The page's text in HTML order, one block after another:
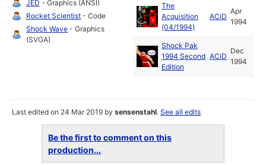
JED - Graphics (ANSI)
Rocket Scientist - Code
Shock Wave - Graphics
(SVGA)
The
Acquisition
(04/1994)
ACiD
Apr
1994
Shock Pak
1994 Second
Edition
ACiD
Dec
1994
Last edited on 24 Mar 2019 bysensenstahl.See all edits
Be the first to comment on this
production...